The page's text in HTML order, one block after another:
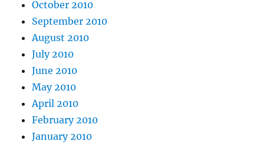
October 2010
September 2010
August 2010
July 2010
June 2010
May 2010
April 2010
February 2010
January 2010